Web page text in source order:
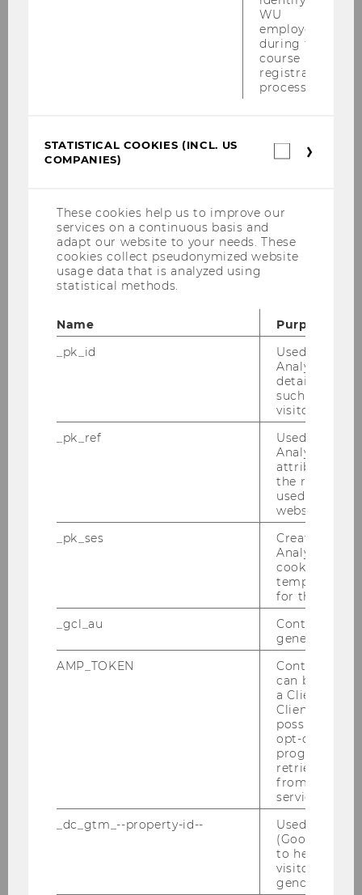
WU
employees
during the
course
registration
process.
STATISTICAL COOKIES (INCL. US
COMPANIES)
These cookies help us to improve our
services on a continuous basis and
adapt our website to your needs. These
cookies collect pseudonymized website
usage data that is analyzed using
statistical methods.
Name
Purpose
_pk_id
Used by
Analytics to
details about
such as the
visitor ID.
_pk_ref
Used by
Analytics to
attribution
the referrer
used to visit
website.
_pk_ses
Created by
Analytics,
cookies used
temporarily
for the
_gcl_au
Contains a
generated
AMP_TOKEN
Contains a
can be used
a Client ID
Client ID
possible
opt-out,
progress or
retrieving a
from AMP
service.
_dc_gtm_--property-id--
Used by
(Google Tag
to help
visitors by
gender or